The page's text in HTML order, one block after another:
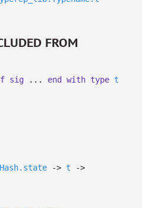
FROM
sig... end with type t
-> t
->